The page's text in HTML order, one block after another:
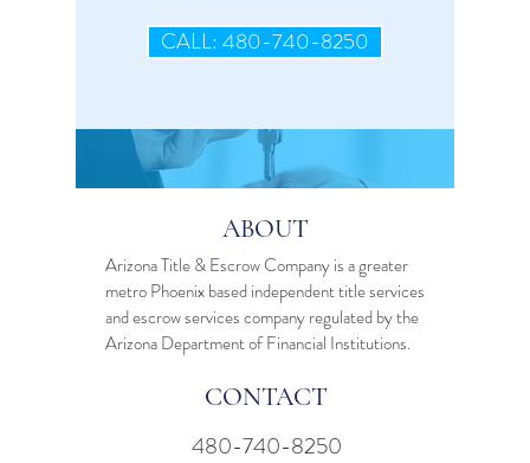
CALL: 480-740-8250
ABOUT
Arizona Title & Escrow Company is a greater
metro Phoenix based independenttitle services
andescrow servicescompany regulated by the
Arizona Department of Financial Institutions.
CONTACT
480-740-8250